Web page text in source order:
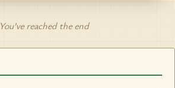
You’ve reached the end